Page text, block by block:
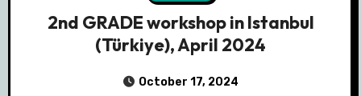
2nd GRADE workshop in Istanbul
(Türkiye), April 2024
October 17, 2024